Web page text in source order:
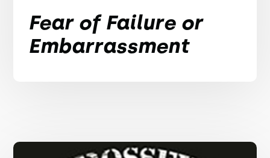
Fear of Failure or
Embarrassment